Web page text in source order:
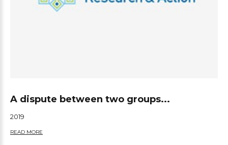
A dispute between two groups...
2019
READ MORE